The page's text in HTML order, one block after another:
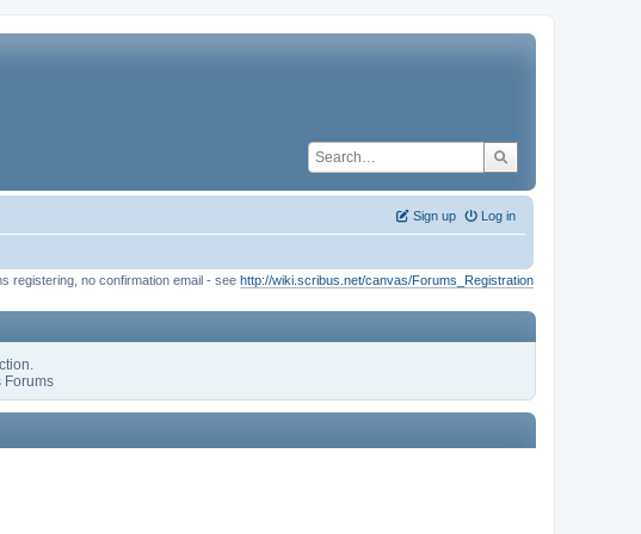
Log in
Sign up
registering, no confirmation email - see http://wiki.scribus.net/canvas/Forums_Registration
Forums